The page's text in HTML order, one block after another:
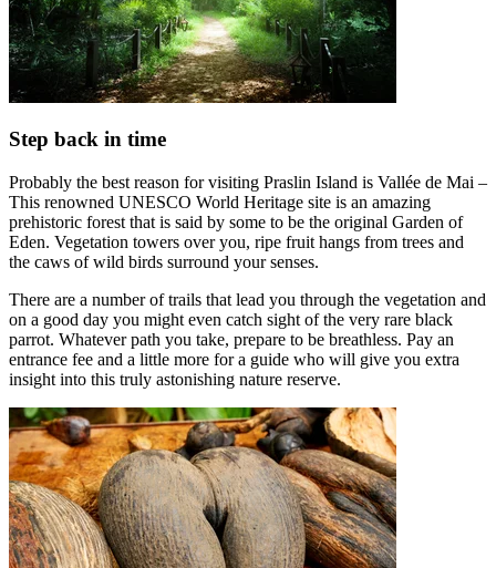
Step back in time
Probably the best reason for visiting Praslin Island is Vallée de Mai –
This renowned UNESCO World Heritage site is an amazing
prehistoric forest that is said by some to be the original Garden of
Eden. Vegetation towers over you, ripe fruit hangs from trees and
the caws of wild birds surround your senses.
There are a number of trails that lead you through the vegetation and
on a good day you might even catch sight of the very rare black
parrot. Whatever path you take, prepare to be breathless. Pay an
entrance fee and a little more for a guide who will give you extra
insight into this truly astonishing nature reserve.